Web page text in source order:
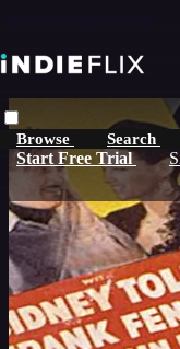
Browse Search
Start Free Trial